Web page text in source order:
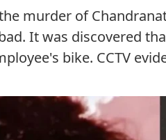
murder of
It was discovered
bike. CCTV